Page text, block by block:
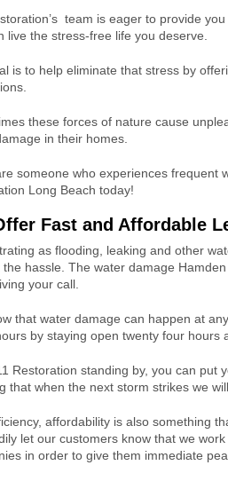
team is eager to provide
live the stress-free life you deserve.
is to help eliminate that stress by
these forces of nature cause
in their homes.
someone who experiences frequent
Long Beach today!
Fast and Affordable
as flooding, leaking and other
the hassle. The water damage
your call.
that water damage can happen at
by staying open twenty four hours
Restoration standing by, you can put
that when the next storm strikes we
affordability is also something
let our customers know that we
in order to give them immediate